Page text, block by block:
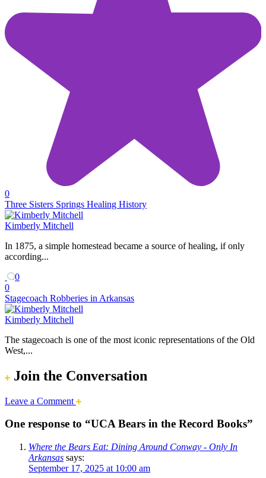
0
Three Sisters Springs Healing History
Kimberly Mitchell
In 1875, a simple homestead became a source of healing, if only
according...
0
0
Stagecoach Robberies in Arkansas
Kimberly Mitchell
The stagecoach is one of the most iconic representations of the Old
West,...
Join the Conversation
Leave a Comment
One response to “UCA Bears in the Record Books”
Where the Bears Eat: Dining Around Conway - Only In
Arkansas says:
September 17, 2025 at 10:00 am